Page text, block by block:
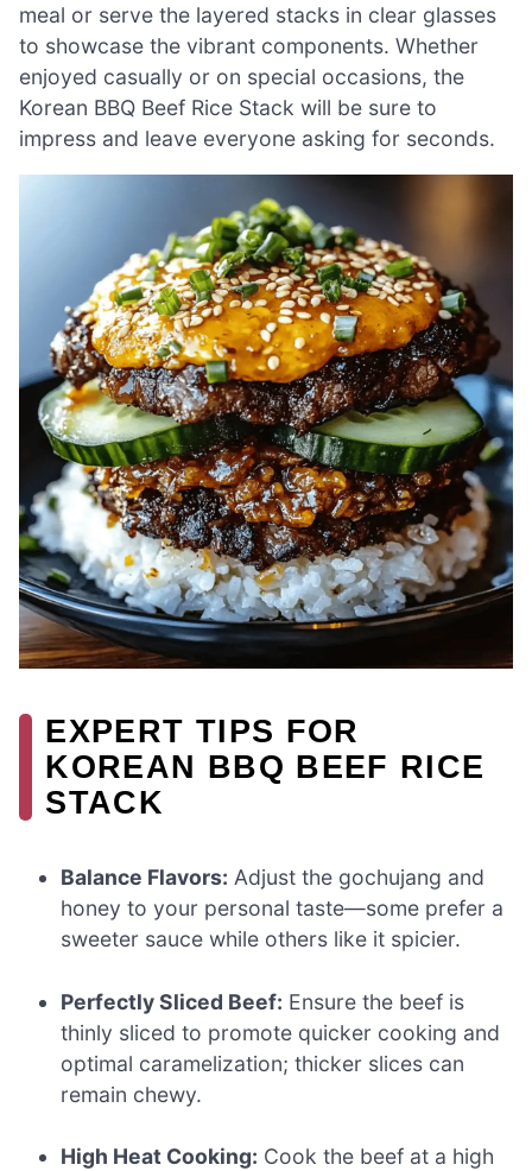
meal or serve the layered stacks in clear glasses
to showcase the vibrant components. Whether
enjoyed casually or on special occasions, the
Korean BBQ Beef Rice Stack will be sure to
impress and leave everyone asking for seconds.
EXPERT TIPS FOR
KOREAN BBQ BEEF RICE
STACK
Balance Flavors: Adjust the gochujang and
honey to your personal taste—some prefer a
sweeter sauce while others like it spicier.
Perfectly Sliced Beef: Ensure the beef is
thinly sliced to promote quicker cooking and
optimal caramelization; thicker slices can
remain chewy.
High Heat Cooking: Cook the beef at a high